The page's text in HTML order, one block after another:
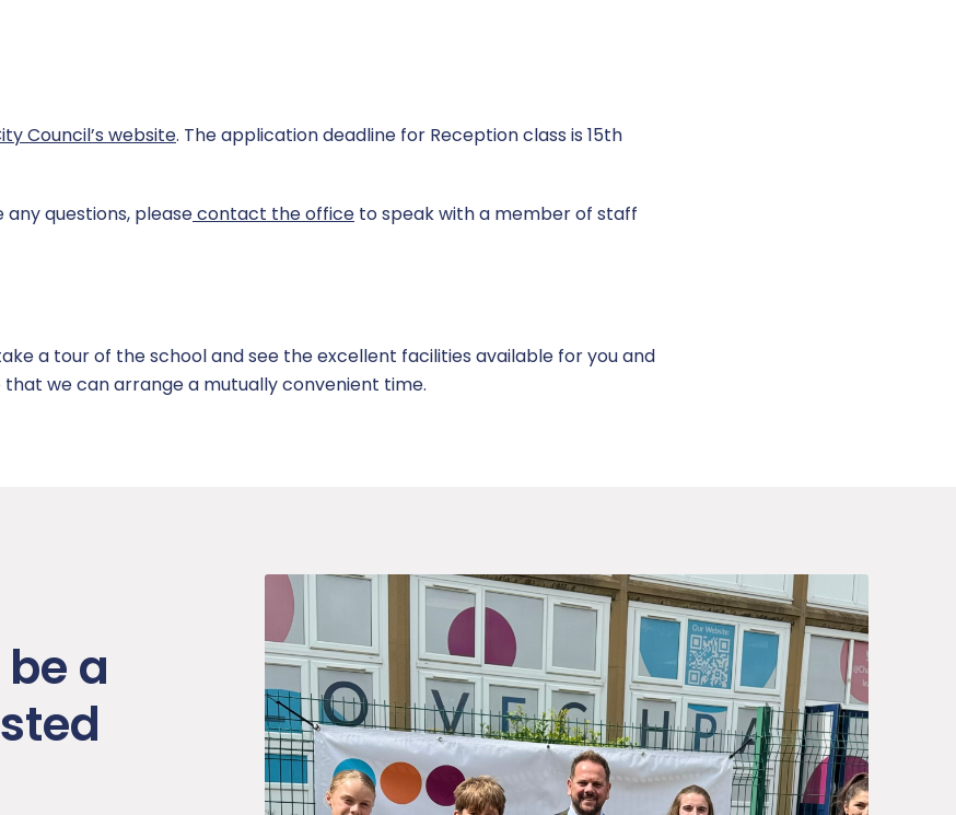
Council’s website. The application deadline for Reception class is 15th
questions, pleasecontact the office to speak with a member of staff
a tour of the school and see the excellent facilities available for you and
that we can arrange a mutually convenient time.
a